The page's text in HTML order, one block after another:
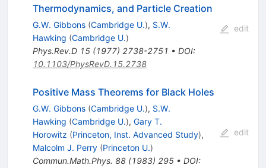
Thermodynamics, and Particle Creation
G.W. Gibbons (Cambridge U.), S.W.
Hawking (Cambridge U.)
Phys.Rev.D 15(1977) 2738-2751 • DOI:
10.1103/PhysRevD.15.2738
edit
Positive Mass Theorems for Black Holes
G.W. Gibbons (Cambridge U.), S.W.
Hawking (Cambridge U.), Gary T.
Horowitz (Princeton, Inst. Advanced Study),
Malcolm J. Perry (Princeton U.)
Commun.Math.Phys. 88(1983) 295• DOI:
edit